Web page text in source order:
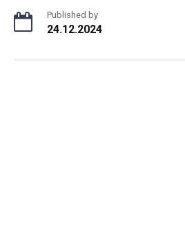
Published by
24.12.2024